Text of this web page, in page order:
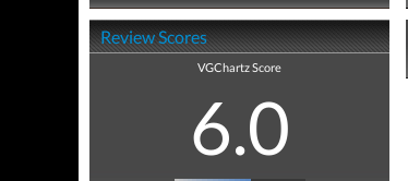
Review Scores
VGChartz Score
6.0